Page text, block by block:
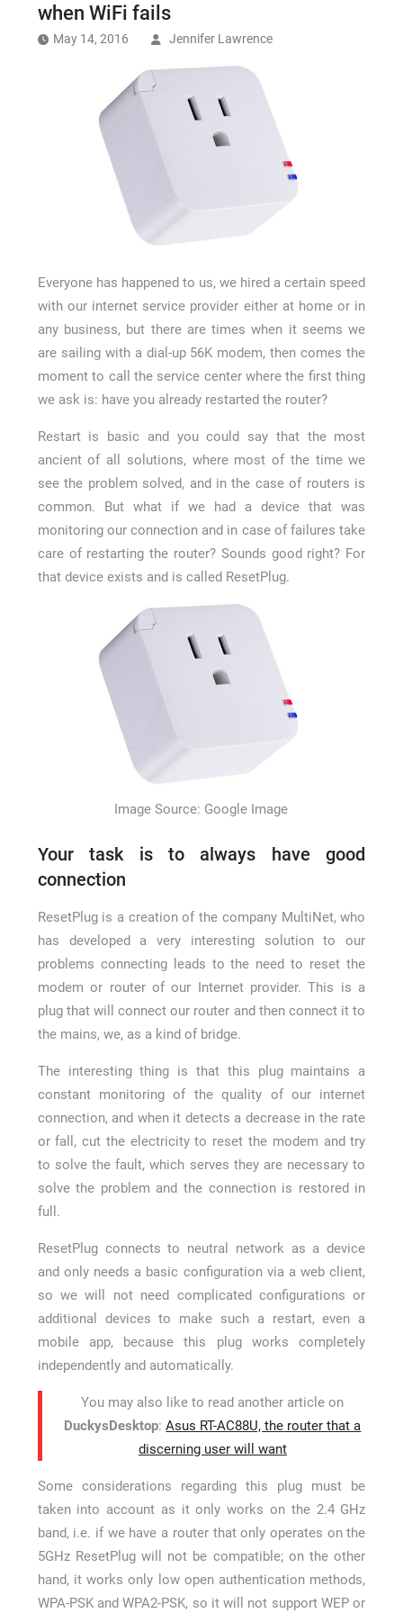
when WiFi fails
May 14, 2016 Jennifer Lawrence
Everyone has happened to us, we hired a certain speed
with our internet service provider either at home or in
any business, but there are times when it seems we
are sailing with a dial-up 56K modem, then comes the
moment to call the service center where the first thing
we ask is: have you already restarted the router?
Restart is basic and you could say that the most
ancient of all solutions, where most of the time we
see the problem solved, and in the case of routers is
common. But what if we had a device that was
monitoring our connection and in case of failures take
care of restarting the router? Sounds good right? For
that device exists and is called ResetPlug.
Image Source: Google Image
Your task is to always have good
connection
ResetPlug is a creation of the company MultiNet, who
has developed a very interesting solution to our
problems connecting leads to the need to reset the
modem or router of our Internet provider. This is a
plug that will connect our router and then connect it to
the mains, we, as a kind of bridge.
The interesting thing is that this plug maintains a
constant monitoring of the quality of our internet
connection, and when it detects a decrease in the rate
or fall, cut the electricity to reset the modem and try
to solve the fault, which serves they are necessary to
solve the problem and the connection is restored in
full.
ResetPlug connects to neutral network as a device
and only needs a basic configuration via a web client,
so we will not need complicated configurations or
additional devices to make such a restart, even a
mobile app, because this plug works completely
independently and automatically.
You may also like to read another article on
DuckysDesktop:Asus RT-AC88U, the router that a
discerning user will want
Some considerations regarding this plug must be
taken into account as it only works on the 2.4 GHz
band, i.e. if we have a router that only operates on the
5GHz ResetPlug will not be compatible; on the other
hand, it works only low open authentication methods,
WPA-PSK and WPA2-PSK, so it will not support WEP or